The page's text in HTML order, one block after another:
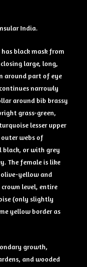
India.
has black mask from
large, long,
around part of eye
narrowly
around bib brassy
grass-green,
lesser upper
webs of
black, or with grey
The female is like
olive-yellow and
level, entire
(only slightly
yellow border as
growth,
and wooded